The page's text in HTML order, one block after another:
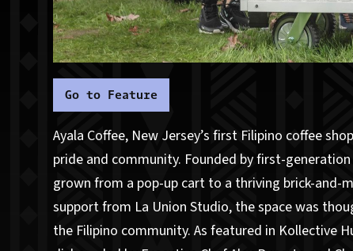
Go to Feature
Ayala Coffee, New Jersey’s first Filipino coffee
pride and community. Founded by first-
grown from a pop-up cart to a thriving brick-and-
support from La Union Studio, the space was
the Filipino community. As featured in Kollective